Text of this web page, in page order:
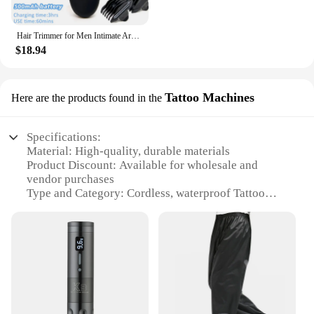
grooming that is both functional and aesthetically
pleasing.
Hair Trimmer for Men Intimate Areas Zones Places Epilator Electric Razor Shaver Shaving Machine for Man Beard Hair Removal Cut
$18.94
Here are the products found in the Tattoo Machines
Specifications:
Material: High-quality, durable materials
Product Discount: Available for wholesale and
vendor purchases
Type and Category: Cordless, waterproof Tattoo
Design and Style: Sleek, modern LCD display for
precise control
Usage and Purpose: Ideal for professional tattoo
Performance and Property: Advanced motor
technology for consistent, reliable performance
Parts and Accessories: Comes with necessary